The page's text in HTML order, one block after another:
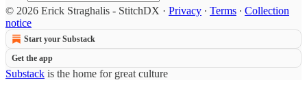
© 2026 Erick Straghalis - StitchDX · Privacy ∙ Terms ∙ Collection
notice
Start your Substack
Get the app
Substack is the home for great culture